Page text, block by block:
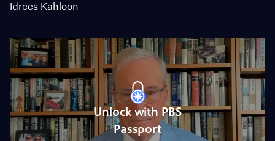
Idrees Kahloon
Unlock with PBS
Passport